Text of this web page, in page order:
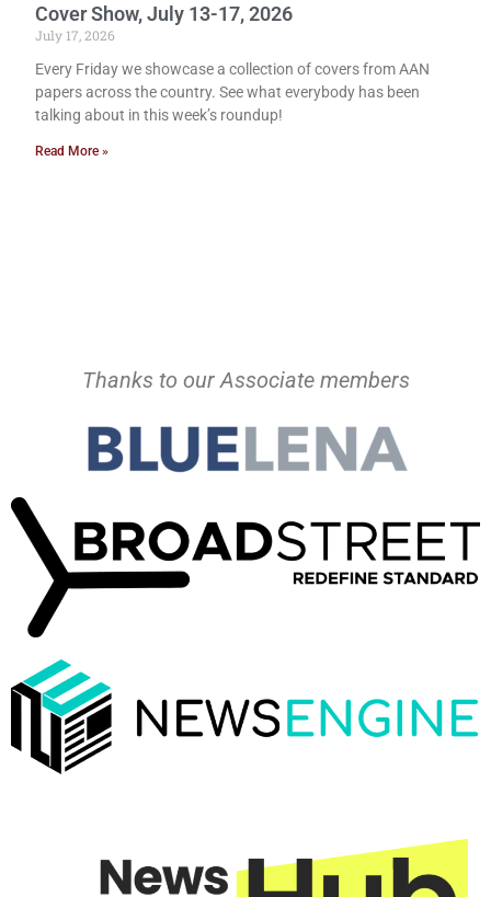
Cover Show, July 13-17, 2026
July 17, 2026
Every Friday we showcase a collection of covers from AAN
papers across the country. See what everybody has been
talking about in this week’s roundup!
Read More »
Thanks to our Associate members